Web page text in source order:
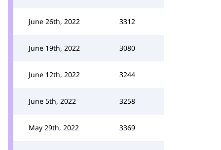
June 26th, 2022 3312
June 19th, 2022 3080
June 12th, 2022 3244
June 5th, 2022 3258
May 29th, 2022 3369